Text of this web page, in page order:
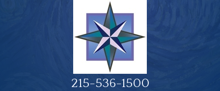
215-536-1500